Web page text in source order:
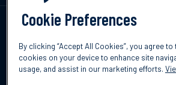
Talk to us
Cookie Preferences
By clicking “Accept All Cookies”, you agree
cookies on your device to enhance site
usage, and assist in our marketing efforts.